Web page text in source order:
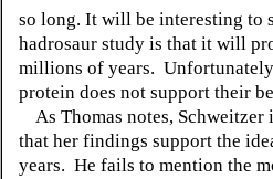
so long. It will be interesting to
hadrosaur study is that it will
millions of years.
protein does not support their
As Thomas notes,
that her findings support the
years. He fails to mention the